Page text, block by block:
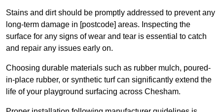
Stains and dirt should be promptly addressed to prevent any
long-term damage in [postcode] areas. Inspecting the
surface for any signs of wear and tear is essential to catch
and repair any issues early on.
Choosing durable materials such as rubber mulch, poured-
in-place rubber, or synthetic turf can significantly extend the
life of your playground surfacing across Chesham.